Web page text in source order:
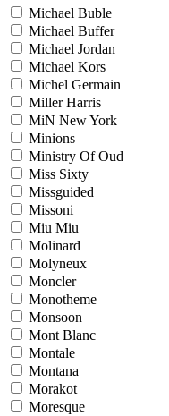
Michael Buble
Michael Buffer
Michael Jordan
Michael Kors
Michel Germain
Miller Harris
MiN New York
Minions
Ministry Of Oud
Miss Sixty
Missguided
Missoni
Miu Miu
Molinard
Molyneux
Moncler
Monotheme
Monsoon
Mont Blanc
Montale
Montana
Morakot
Moresque